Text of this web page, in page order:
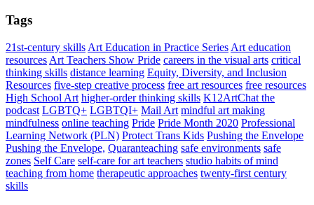
Tags
21st-century skills Art Education in Practice Series Art education
resources Art Teachers Show Pride careers in the visual arts critical
thinking skills distance learning Equity, Diversity, and Inclusion
Resources five-step creative process free art resources free resources
High School Art higher-order thinking skills K12ArtChat the
podcast LGBTQ+ LGBTQI+ Mail Art mindful art making
mindfulness online teaching Pride Pride Month 2020 Professional
Learning Network (PLN) Protect Trans Kids Pushing the Envelope
Pushing the Envelope, Quaranteaching safe environments safe
zones Self Care self-care for art teachers studio habits of mind
teaching from home therapeutic approaches twenty-first century
skills